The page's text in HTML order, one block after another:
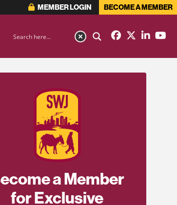
MEMBER LOGIN BECOME A MEMBER
a Member
for Exclusive